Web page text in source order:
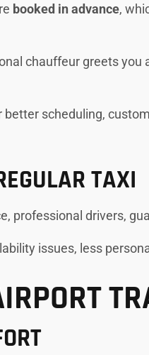
booked in advance,
chauffeur greets
scheduling,
TAXI
professional drivers,
issues, less